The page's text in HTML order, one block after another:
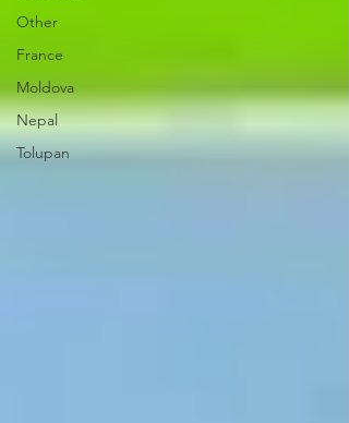
Other
France
Moldova
Nepal
Tolupan